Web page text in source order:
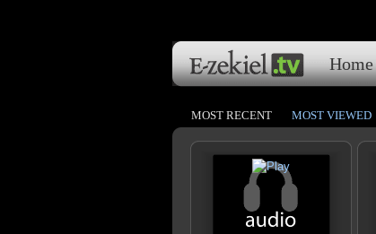
Home
MOST RECENT MOST VIEWED